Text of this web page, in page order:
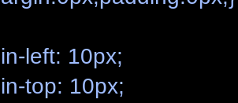
left: 10px;
top: 10px;